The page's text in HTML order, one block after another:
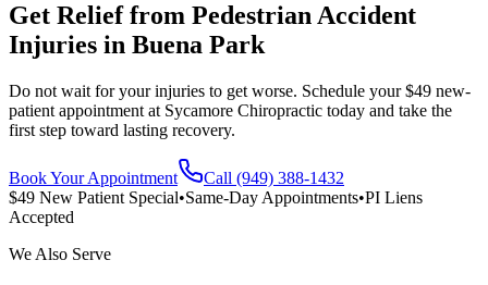
Get Relief from Pedestrian Accident
Injuries in Buena Park
Do not wait for your injuries to get worse. Schedule your $49 new-
patient appointment at Sycamore Chiropractic today and take the
first step toward lasting recovery.
Book Your Appointment
Call (949) 388-1432
$49 New Patient Special•Same-Day Appointments•PI Liens
Accepted
We Also Serve